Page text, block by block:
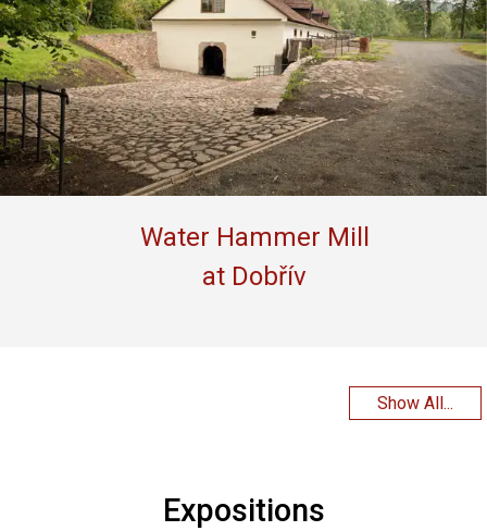
Water Hammer Mill
at Dobřív
Show All...
Expositions